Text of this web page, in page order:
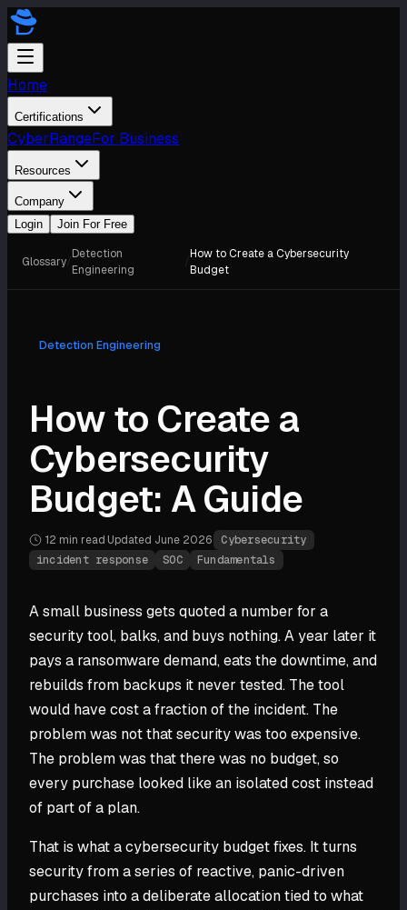
Home
Certifications
CyberRangeFor Business
Resources
Company
Login
Join For Free
Glossary
Detection
Engineering
/
How to Create a Cybersecurity
Budget
Detection Engineering
How to Create a
Cybersecurity
Budget: A Guide
12 min read Updated June 2026
Cybersecurity
incident response
SOC Fundamentals
A small business gets quoted a number for a
security tool, balks, and buys nothing. A year later it
pays a ransomware demand, eats the downtime, and
rebuilds from backups it never tested. The tool
would have cost a fraction of the incident. The
problem was not that security was too expensive.
The problem was that there was no budget, so
every purchase looked like an isolated cost instead
of part of a plan.
That is what a cybersecurity budget fixes. It turns
security from a series of reactive, panic-driven
purchases into a deliberate allocation tied to what